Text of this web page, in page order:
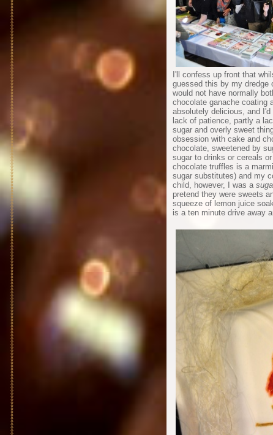
I'll confess up front that
guessed this by my dredge
would not have normally
chocolate ganache coating
absolutely delicious, and
lack of patience, partly a
sugar and overly sweet
obsession with cake and
chocolate, sweetened by
sugar to drinks or cereals
chocolate truffles is a
sugar substitutes) and my
child, however, I was a
pretend they were sweets
squeeze of lemon juice
is a ten minute drive away